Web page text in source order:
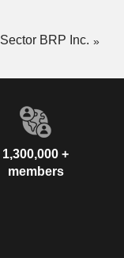
Sector BRP Inc.
1,300,000 +
members